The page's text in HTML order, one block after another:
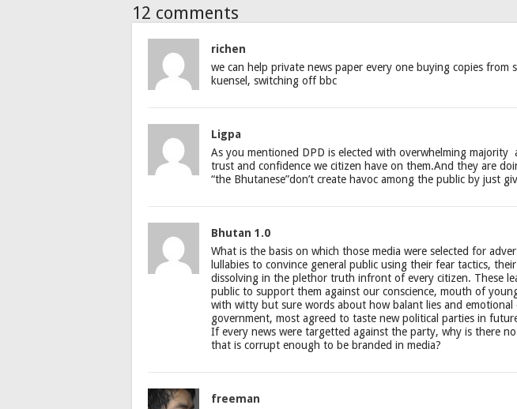
12 comments
richen
we can help private news paper every one buying copies from
kuensel, switching off bbc
Ligpa
As you mentioned DPD is elected with overwhelming majority
trust and confidence we citizen have on them.And they are
“the Bhutanese”don’t create havoc among the public by just
Bhutan 1.0
What is the basis on which those media were selected for
lullabies to convince general public using their fear tactics,
dissolving in the plethor truth infront of every citizen. These
public to support them against our conscience, mouth of
with witty but sure words about how balant lies and
government, most agreed to taste new political parties in
If every news were targetted against the party, why is there
that is corrupt enough to be branded in media?
freeman